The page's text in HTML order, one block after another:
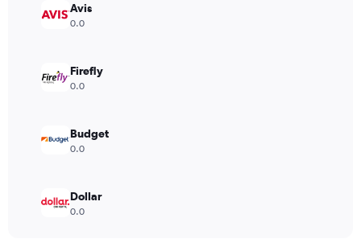
Avis
0.0
Firefly
0.0
Budget
0.0
Dollar
0.0